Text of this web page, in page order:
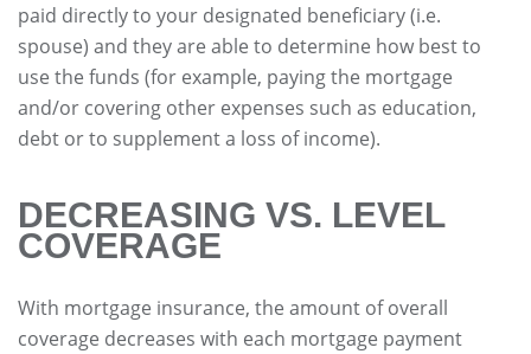
paid directly to your designated beneficiary (i.e.
spouse) and they are able to determine how best to
use the funds (for example, paying the mortgage
and/or covering other expenses such as education,
debt or to supplement a loss of income).
DECREASING VS. LEVEL
COVERAGE
With mortgage insurance, the amount of overall
coverage decreases with each mortgage payment